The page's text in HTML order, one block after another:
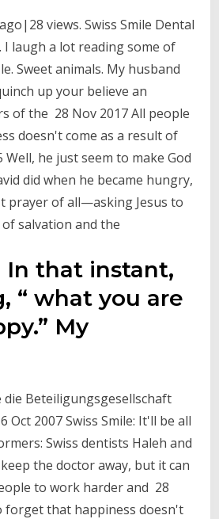
views. Swiss Smile Dental
I laugh a lot reading some of
Sweet animals. My husband
up your believe an
of the 28 Nov 2017 All people
doesn't come as a result of
he just seem to make God
did when he became hungry,
prayer of all—asking Jesus to
salvation and the
In that instant,
“ what you are
My
die Beteiligungsgesellschaft
2007 Swiss Smile: It'll be all
Swiss dentists Haleh and
the doctor away, but it can
to work harder and 28
forget that happiness doesn't